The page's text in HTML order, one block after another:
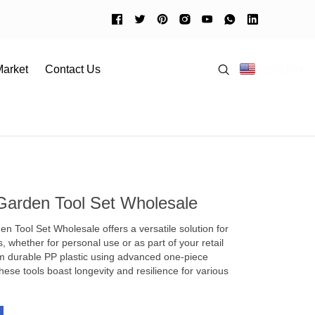
Contact Us
Tool Set Wholesale
Tool Set Wholesale offers a versatile solution for
whether for personal use or as part of your retail
durable PP plastic using advanced one-piece
tools boast longevity and resilience for various